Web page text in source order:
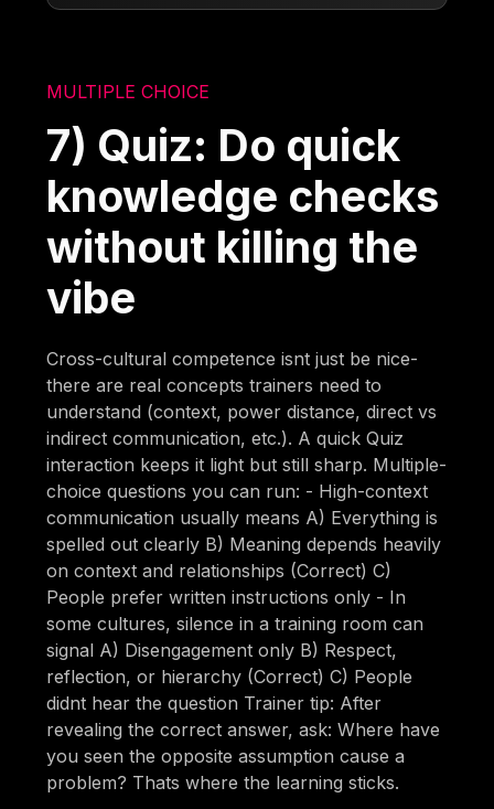
MULTIPLE CHOICE
7) Quiz: Do quick
knowledge checks
without killing the
vibe
Cross-cultural competence isnt just be nice-
there are real concepts trainers need to
understand (context, power distance, direct vs
indirect communication, etc.). A quick Quiz
interaction keeps it light but still sharp. Multiple-
choice questions you can run: - High-context
communication usually means A) Everything is
spelled out clearly B) Meaning depends heavily
on context and relationships (Correct) C)
People prefer written instructions only - In
some cultures, silence in a training room can
signal A) Disengagement only B) Respect,
reflection, or hierarchy (Correct) C) People
didnt hear the question Trainer tip: After
revealing the correct answer, ask: Where have
you seen the opposite assumption cause a
problem? Thats where the learning sticks.